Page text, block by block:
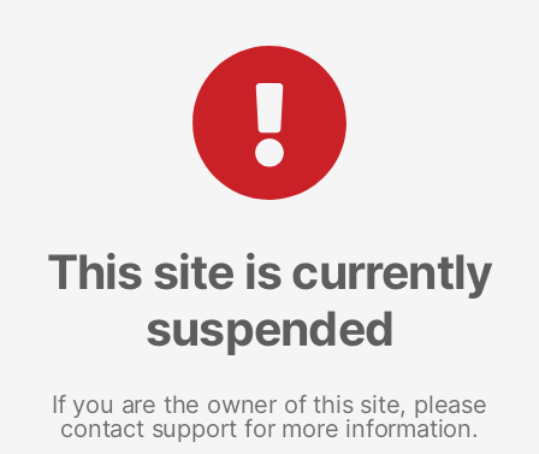
This site is currently
suspended
If you are the owner of this site, please
contact support for more information.